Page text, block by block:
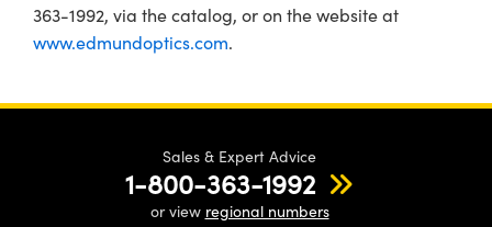
363-1992, via the catalog, or on the website at
www.edmundoptics.com.
Sales & Expert Advice
1-800-363-1992
or view regional numbers